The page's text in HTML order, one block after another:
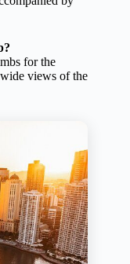
for the
views of the